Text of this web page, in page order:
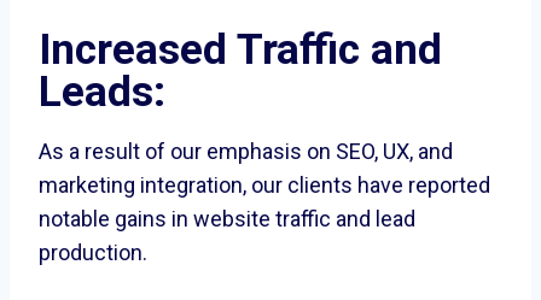
Increased Traffic and
Leads:
As a result of our emphasis on SEO, UX, and
marketing integration, our clients have reported
notable gains in website traffic and lead
production.